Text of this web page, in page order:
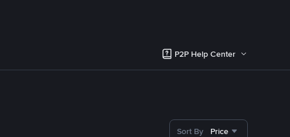
P2P Help Center
Sort By Price